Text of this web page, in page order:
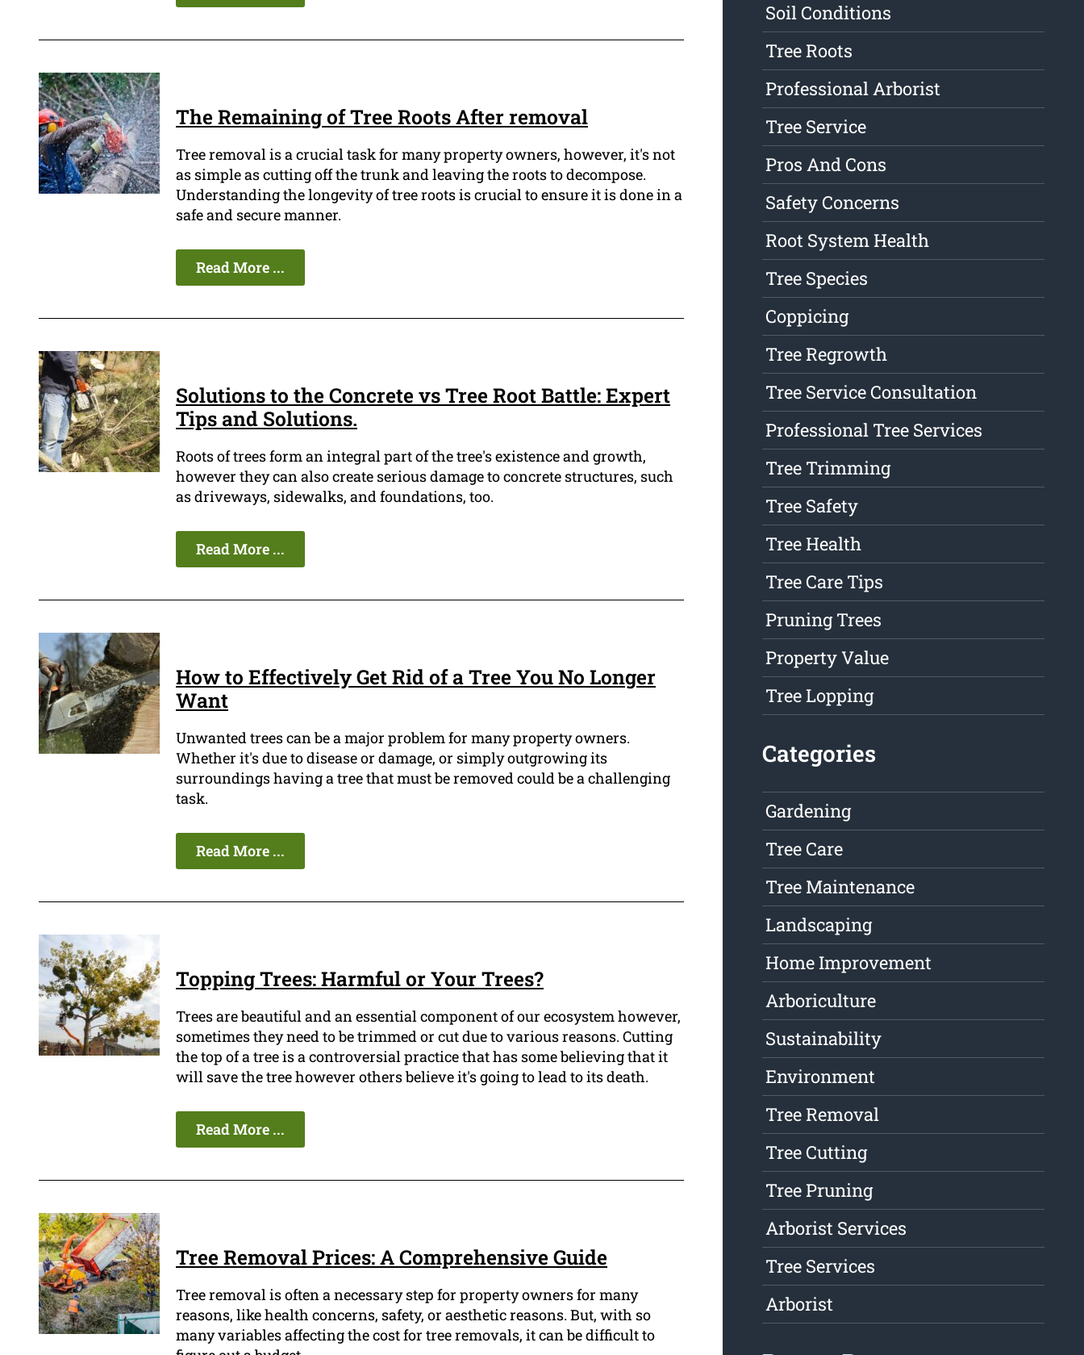
The Remaining of Tree Roots After removal
Tree removal is a crucial task for many property owners, however, it's not
as simple as cutting off the trunk and leaving the roots to decompose.
Understanding the longevity of tree roots is crucial to ensure it is done in a
safe and secure manner.
Read More ...
Solutions to the Concrete vs Tree Root Battle: Expert
Tips and Solutions.
Roots of trees form an integral part of the tree's existence and growth,
however they can also create serious damage to concrete structures, such
as driveways, sidewalks, and foundations, too.
Read More ...
How to Effectively Get Rid of a Tree You No Longer
Want
Unwanted trees can be a major problem for many property owners.
Whether it's due to disease or damage, or simply outgrowing its
surroundings having a tree that must be removed could be a challenging
task.
Read More ...
Topping Trees: Harmful or Your Trees?
Trees are beautiful and an essential component of our ecosystem however,
sometimes they need to be trimmed or cut due to various reasons. Cutting
the top of a tree is a controversial practice that has some believing that it
will save the tree however others believe it's going to lead to its death.
Read More ...
Tree Removal Prices: A Comprehensive Guide
Tree removal is often a necessary step for property owners for many
reasons, like health concerns, safety, or aesthetic reasons. But, with so
many variables affecting the cost for tree removals, it can be difficult to
Soil Conditions
Tree Roots
Professional Arborist
Tree Service
Pros And Cons
Safety Concerns
Root System Health
Tree Species
Coppicing
Tree Regrowth
Tree Service Consultation
Professional Tree Services
Tree Trimming
Tree Safety
Tree Health
Tree Care Tips
Pruning Trees
Property Value
Tree Lopping
Categories
Gardening
Tree Care
Tree Maintenance
Landscaping
Home Improvement
Arboriculture
Sustainability
Environment
Tree Removal
Tree Cutting
Tree Pruning
Arborist Services
Tree Services
Arborist